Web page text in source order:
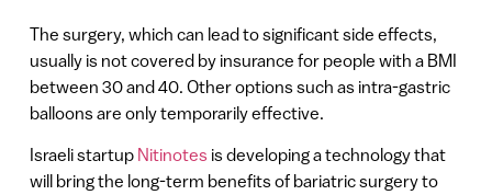
The surgery, which can lead to significant side effects,
usually is not covered by insurance for people with a BMI
between 30 and 40. Other options such as intra-gastric
balloons are only temporarily effective.
Israeli startupNitinotesis developing a technology that
will bring the long-term benefits of bariatric surgery to